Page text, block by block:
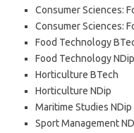
Consumer Sciences:
Consumer Sciences:
Food Technology
Food Technology NDip
Horticulture BTech
Horticulture NDip
Maritime Studies NDip
Sport Management